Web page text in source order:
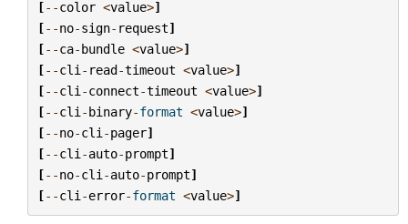
[--color <value>]
[--no-sign- request]
[--ca-bundle <value>]
[--cli - read-timeout <value>]
[--cli -connect-timeout <value>]
[--cli -binary-format <value>]
[--no-cli -pager]
[--cli -auto-prompt]
[--no-cli -auto-prompt]
[--cli -error-format <value>]